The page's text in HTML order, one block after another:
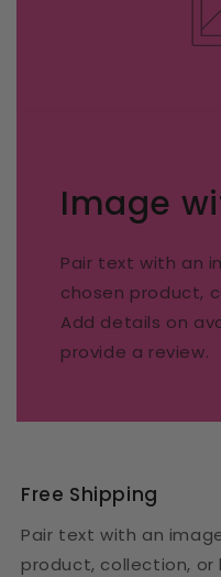
Image
Pair text with an
chosen product,
Add details on
provide a review.
Free Shipping
Pair text with an
product, collection,